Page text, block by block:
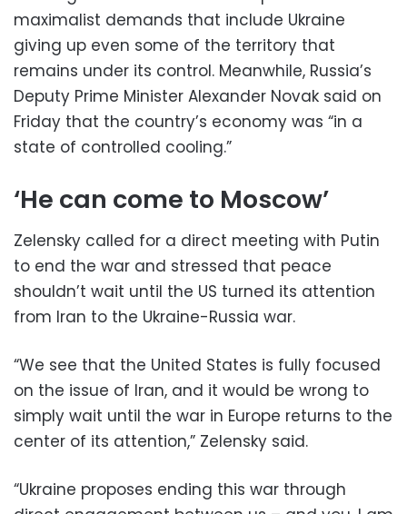
maximalist demands that include Ukraine
giving up even some of the territory that
remains under its control. Meanwhile, Russia’s
Deputy Prime Minister Alexander Novak said on
Friday that the country’s economy was “in a
state of controlled cooling.”
‘He can come to Moscow’
Zelensky called for a direct meeting with Putin
to end the war and stressed that peace
shouldn’t wait until the US turned its attention
from Iran to the Ukraine-Russia war.
“We see that the United States is fully focused
on the issue of Iran, and it would be wrong to
simply wait until the war in Europe returns to the
center of its attention,” Zelensky said.
“Ukraine proposes ending this war through